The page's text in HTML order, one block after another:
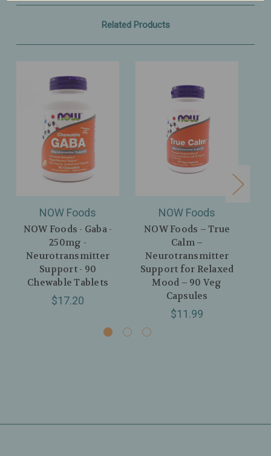
Related Products
NOW Foods
NOW Foods - Gaba -
250mg -
Neurotransmitter
Support - 90
Chewable Tablets
$17.20
NOW Foods
NOW Foods – True
Calm –
Neurotransmitter
Support for Relaxed
Mood – 90 Veg
Capsules
$11.99